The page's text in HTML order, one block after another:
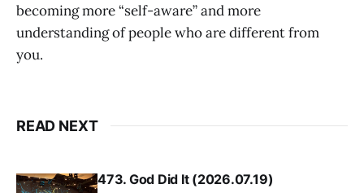
becoming more “self-aware” and more
understanding of people who are different from
you.
READ NEXT
473. God Did It (2026.07.19)